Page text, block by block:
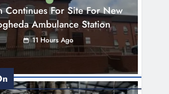
Continues For Site For New
Ambulance Station
11 Hours Ago